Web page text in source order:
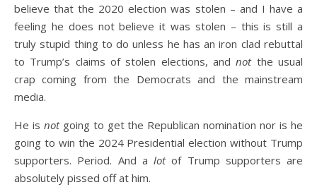
believe that the 2020 election was stolen – and I have a
feeling he does not believe it was stolen – this is still a
truly stupid thing to do unless he has an iron clad rebuttal
to Trump’s claims of stolen elections, andnotthe usual
crap coming from the Democrats and the mainstream
media.
He is notgoing to get the Republican nomination nor is he
going to win the 2024 Presidential election without Trump
supporters. Period. And a lotof Trump supporters are
absolutely pissed off at him.